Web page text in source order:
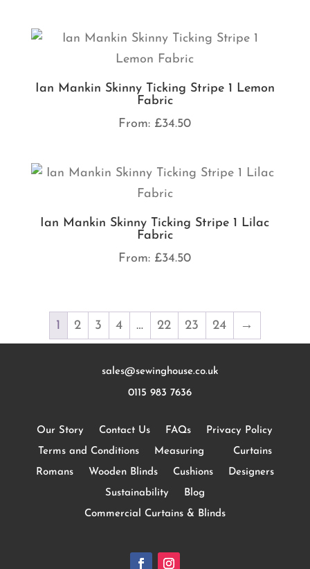
Ian Mankin Skinny Ticking Stripe 1 Lemon
Fabric
From: £34.50
Ian Mankin Skinny Ticking Stripe 1 Lilac
Fabric
From: £34.50
1 2 3 4 … 22 23 24 →
sales@sewinghouse.co.uk
0115 983 7636
Our Story Contact Us FAQs
Privacy Policy
Terms and Conditions
Measuring
Curtains
Romans
Wooden Blinds Cushions
Designers
Sustainability
Blog
Commercial Curtains & Blinds